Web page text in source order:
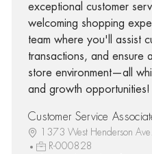
exceptional customer
welcoming shopping
team where you'll assist
transactions, and ensure
store environment—all
and growth opportunities!
Customer Service
1373 West Henderson
R-000828